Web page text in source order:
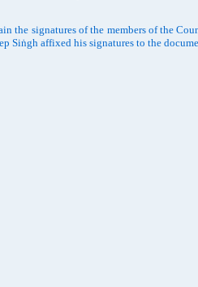
signatures of the members of the
Siṅgh affixed his signatures to the